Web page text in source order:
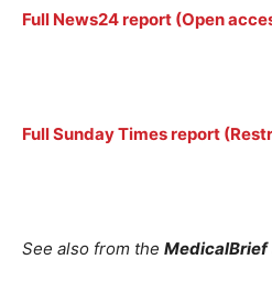
Full News24 report (Open
Full Sunday Times report
See also from the MedicalBrief